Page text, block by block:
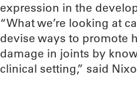
expression in the
“What we’re looking at
devise ways to promote
damage in joints by
clinical setting,” said